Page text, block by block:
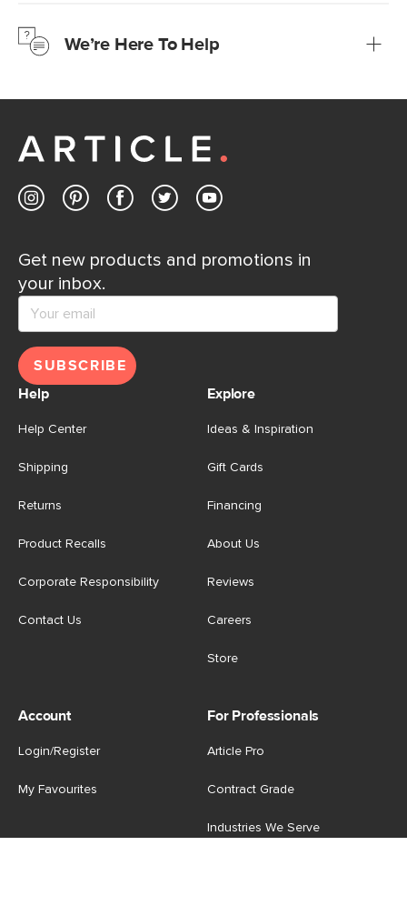
Learn moreWe’re Here To Help
Customer Care team is just a phone call, chat, or email
Contact us
Get new products and promotions in
your inbox.
SUBSCRIBE
Help
Help Center
Shipping
Returns
Product Recalls
Corporate Responsibility
Contact Us
Explore
Ideas & Inspiration
Gift Cards
Financing
About Us
Reviews
Careers
Store
Account
Login/Register
My Favourites
For Professionals
Article Pro
Contract Grade
Industries We Serve